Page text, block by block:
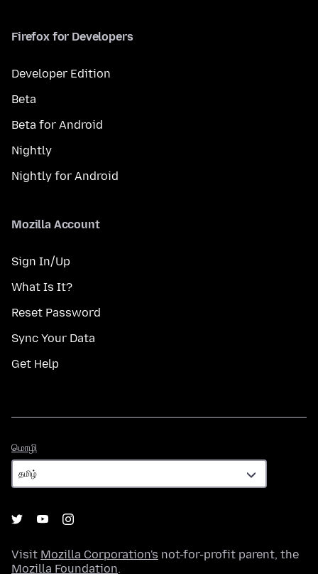
Firefox for Developers
Developer Edition
Beta
Beta for Android
Nightly
Nightly for Android
Mozilla Account
Sign In/Up
What Is It?
Reset Password
Sync Your Data
Get Help
மொழி
Visit Mozilla Corporation's not-for-profit parent, the
Mozilla Foundation.